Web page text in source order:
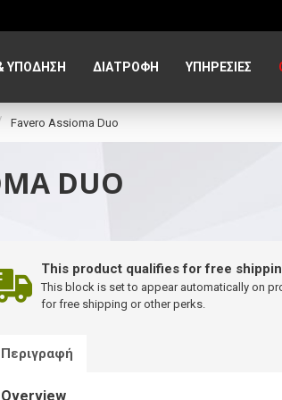
ΥΠΌΔΗΣΗ ΔΙΑΤΡΟΦΉ ΥΠΗΡΕΣΊΕΣ
Favero Assioma Duo
DUO
This product qualifies for free
This block is set to appear automatically on
for free shipping or other perks.
Περιγραφή
Overview